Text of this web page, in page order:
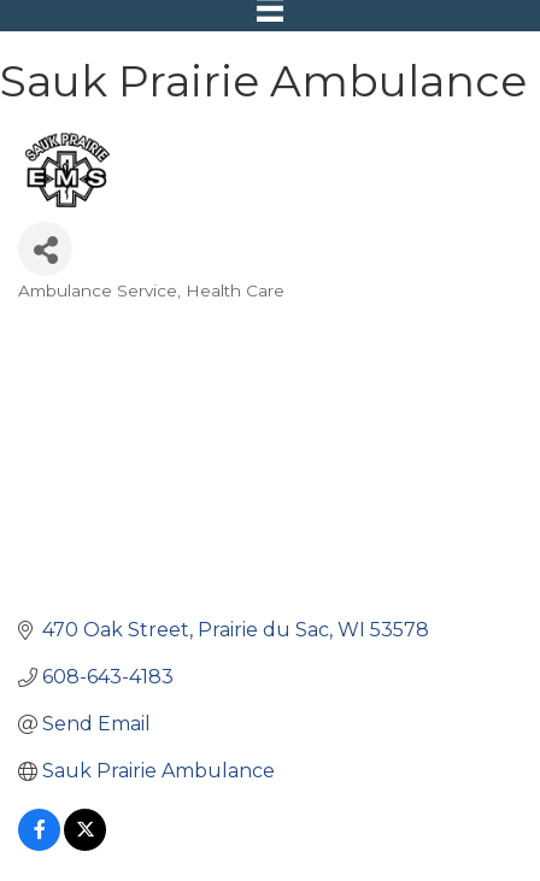
Sauk Prairie Ambulance
Ambulance Service Health Care
470 Oak Street Prairie du Sac WI 53578
608-643-4183
Send Email
Sauk Prairie Ambulance